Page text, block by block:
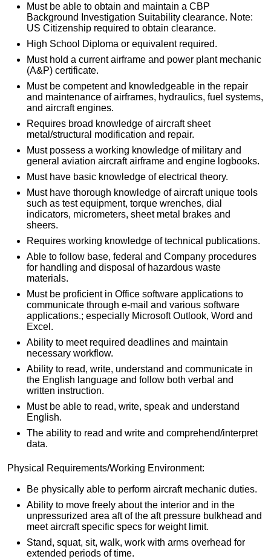
Must be able to obtain and maintain a CBP
Background Investigation Suitability clearance. Note:
US Citizenship required to obtain clearance.
High School Diploma or equivalent required.
Must hold a current airframe and power plant mechanic
(A&P) certificate.
Must be competent and knowledgeable in the repair
and maintenance of airframes, hydraulics, fuel systems,
and aircraft engines.
Requires broad knowledge of aircraft sheet
metal/structural modification and repair.
Must possess a working knowledge of military and
general aviation aircraft airframe and engine logbooks.
Must have basic knowledge of electrical theory.
Must have thorough knowledge of aircraft unique tools
such as test equipment, torque wrenches, dial
indicators, micrometers, sheet metal brakes and
sheers.
Requires working knowledge of technical publications.
Able to follow base, federal and Company procedures
for handling and disposal of hazardous waste
materials.
Must be proficient in Office software applications to
communicate through e-mail and various software
applications.; especially Microsoft Outlook, Word and
Excel.
Ability to meet required deadlines and maintain
necessary workflow.
Ability to read, write, understand and communicate in
the English language and follow both verbal and
written instruction.
Must be able to read, write, speak and understand
English.
The ability to read and write and comprehend/interpret
data.
Physical Requirements/Working Environment:
Be physically able to perform aircraft mechanic duties.
Ability to move freely about the interior and in the
unpressurized area aft of the aft pressure bulkhead and
meet aircraft specific specs for weight limit.
Stand, squat, sit, walk, work with arms overhead for
extended periods of time.